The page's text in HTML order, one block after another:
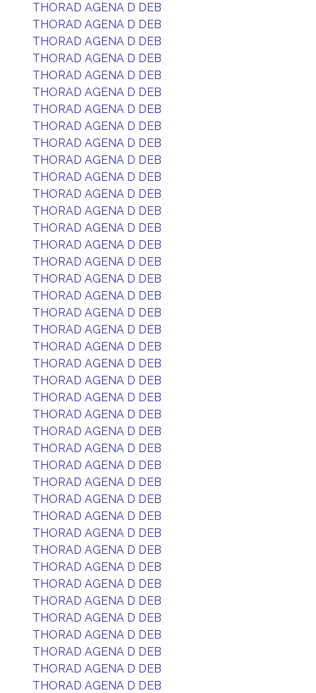
THORAD AGENA D DEB
THORAD AGENA D DEB
THORAD AGENA D DEB
THORAD AGENA D DEB
THORAD AGENA D DEB
THORAD AGENA D DEB
THORAD AGENA D DEB
THORAD AGENA D DEB
THORAD AGENA D DEB
THORAD AGENA D DEB
THORAD AGENA D DEB
THORAD AGENA D DEB
THORAD AGENA D DEB
THORAD AGENA D DEB
THORAD AGENA D DEB
THORAD AGENA D DEB
THORAD AGENA D DEB
THORAD AGENA D DEB
THORAD AGENA D DEB
THORAD AGENA D DEB
THORAD AGENA D DEB
THORAD AGENA D DEB
THORAD AGENA D DEB
THORAD AGENA D DEB
THORAD AGENA D DEB
THORAD AGENA D DEB
THORAD AGENA D DEB
THORAD AGENA D DEB
THORAD AGENA D DEB
THORAD AGENA D DEB
THORAD AGENA D DEB
THORAD AGENA D DEB
THORAD AGENA D DEB
THORAD AGENA D DEB
THORAD AGENA D DEB
THORAD AGENA D DEB
THORAD AGENA D DEB
THORAD AGENA D DEB
THORAD AGENA D DEB
THORAD AGENA D DEB
THORAD AGENA D DEB